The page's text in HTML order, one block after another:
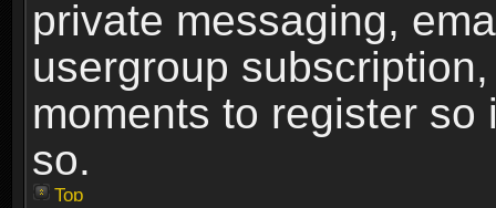
private messaging,
usergroup
moments to register
so.
Top